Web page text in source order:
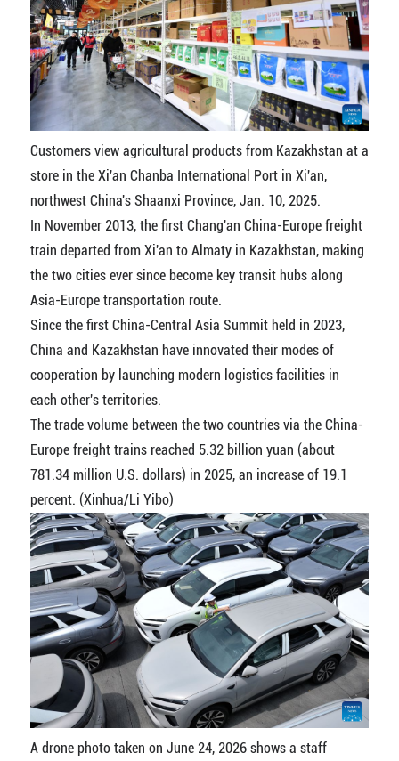
Customers view agricultural products from Kazakhstan at a
store in the Xi'an Chanba International Port in Xi'an,
northwest China's Shaanxi Province, Jan. 10, 2025.
In November 2013, the first Chang'an China-Europe freight
train departed from Xi'an to Almaty in Kazakhstan, making
the two cities ever since become key transit hubs along
Asia-Europe transportation route.
Since the first China-Central Asia Summit held in 2023,
China and Kazakhstan have innovated their modes of
cooperation by launching modern logistics facilities in
each other's territories.
The trade volume between the two countries via the China-
Europe freight trains reached 5.32 billion yuan (about
781.34 million U.S. dollars) in 2025, an increase of 19.1
percent. (Xinhua/Li Yibo)
A drone photo taken on June 24, 2026 shows a staff